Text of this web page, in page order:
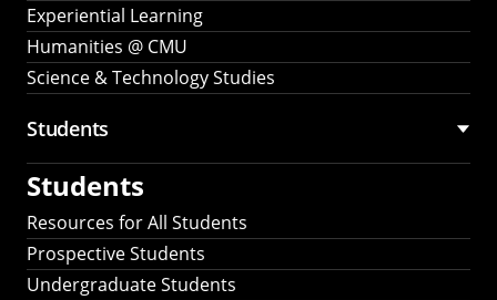
Experiential Learning
Humanities @ CMU
Science & Technology Studies
Students
Students
Resources for All Students
Prospective Students
Undergraduate Students